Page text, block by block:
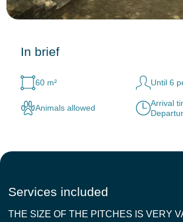
In brief
60 m² Until 6
Animals allowed
Arrival
Services included
THE SIZE OF THE PITCHES IS VERY